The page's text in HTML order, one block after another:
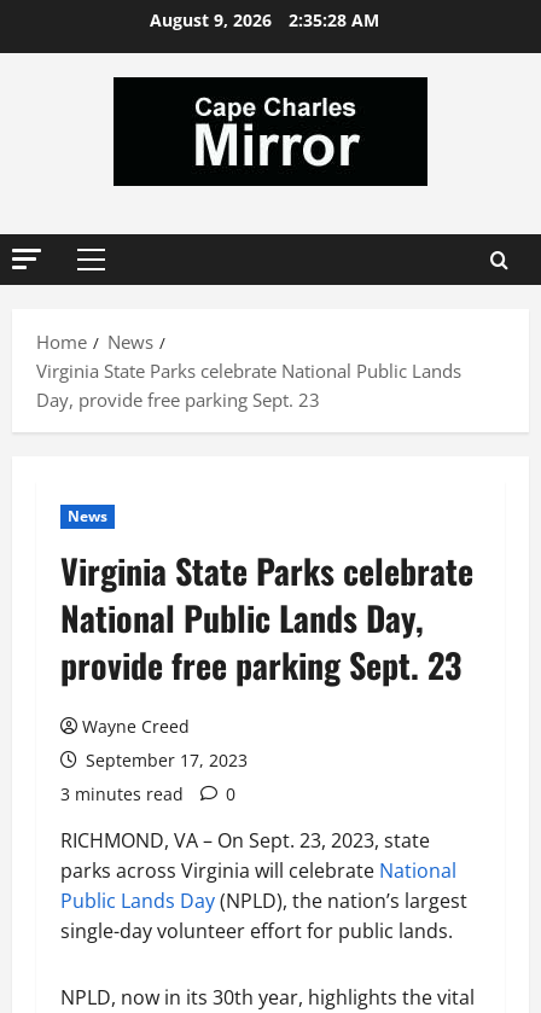
August 9, 2026 2:35:28 AM
Primary
Home
News
Virginia State Parks celebrate National Public Lands
Day, provide free parking Sept. 23
News
Virginia State Parks celebrate
National Public Lands Day,
provide free parking Sept. 23
Wayne Creed
September 17, 2023
3 minutes read
0
RICHMOND, VA – On Sept. 23, 2023, state
parks across Virginia will celebrate National
Public Lands Day(NPLD), the nation’s largest
single-day volunteer effort for public lands.
NPLD, now in its 30th year, highlights the vital